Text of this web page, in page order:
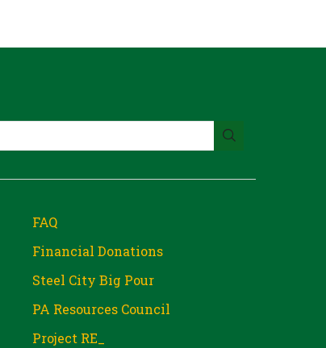
FAQ
Financial Donations
Steel City Big Pour
PA Resources Council
Project RE_